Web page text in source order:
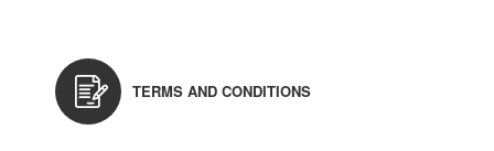
TERMS AND CONDITIONS